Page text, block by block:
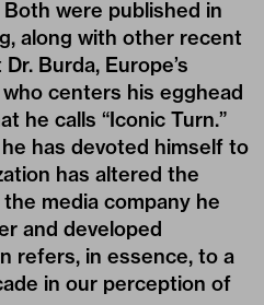
Both were published in
along with other recent
Burda, Europe’s
centers his egghead
he calls “Iconic Turn.”
has devoted himself to
has altered the
media company he
and developed
refers, in essence, to a
in our perception of